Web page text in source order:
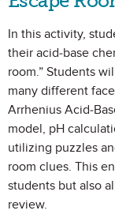
In this activity,
their acid-base
room.” Students
many different
Arrhenius Acid-
model, pH
utilizing puzzles
room clues. This
students but also
review.